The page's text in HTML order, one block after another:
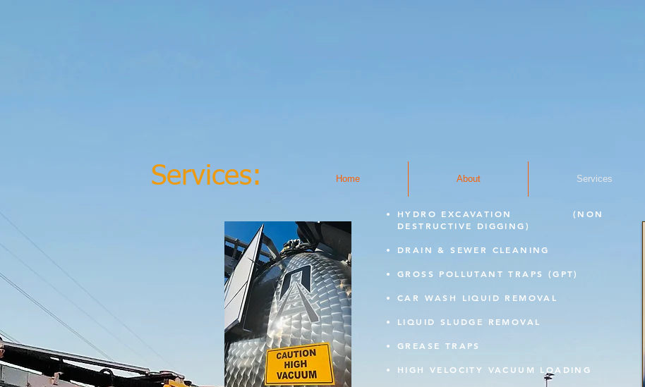
Services: Home About Services
HYDRO EXCAVATION
(NON
DESTRUCTIVE DIGGING)
DRAIN & SEWER CLEANING
GROSS POLLUTANT TRAPS (GPT)
CAR WASH LIQUID REMOVAL
LIQUID SLUDGE REMOVAL
GREASE TRAPS
HIGH VELOCITY VACUUM LOADING